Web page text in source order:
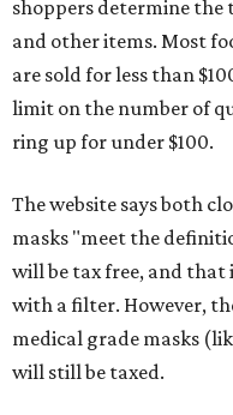
shoppers determine
and other items. Most
are sold for less than
limit on the number of
ring up for under $100.
The website says both
masks "meet the
will be tax free, and that
with a filter. However,
medical grade masks
will still be taxed.